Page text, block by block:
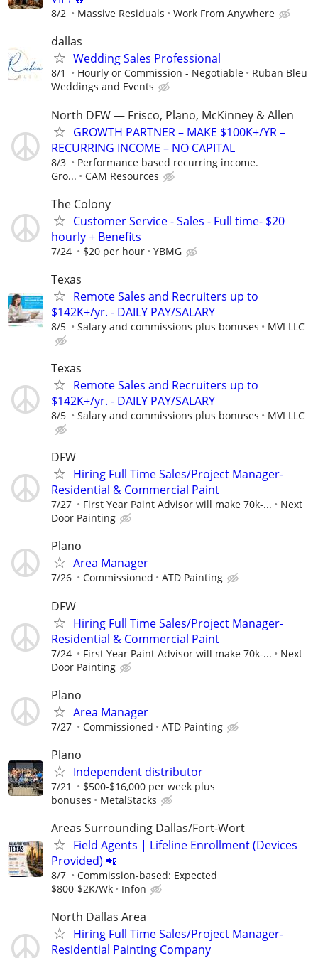
8/2 Massive Residuals Work From Anywhere
dallas
Wedding Sales Professional
8/1 Hourly or Commission - Negotiable
Ruban Bleu
Weddings and Events
North DFW — Frisco, Plano, McKinney & Allen
GROWTH PARTNER – MAKE $100K+/YR –
RECURRING INCOME – NO CAPITAL
8/3
Performance based recurring income.
Gro...
CAM Resources
The Colony
Customer Service - Sales - Full time- $20
hourly + Benefits
7/24 $20 per hour YBMG
Texas
Remote Sales and Recruiters up to
$142K+/yr. - DAILY PAY/SALARY
8/5 Salary and commissions plus bonuses MVI LLC
Texas
Remote Sales and Recruiters up to
$142K+/yr. - DAILY PAY/SALARY
8/5 Salary and commissions plus bonuses MVI LLC
DFW
Hiring Full Time Sales/Project Manager-
Residential & Commercial Paint
7/27 First Year Paint Advisor will make 70k-...
Next
Door Painting
Plano
Area Manager
7/26 Commissioned ATD Painting
DFW
Hiring Full Time Sales/Project Manager-
Residential & Commercial Paint
7/24 First Year Paint Advisor will make 70k-...
Next
Door Painting
Plano
Area Manager
7/27 Commissioned ATD Painting
Plano
Independent distributor
7/21
$500-$16,000 per week plus
bonuses
MetalStacks
Areas Surrounding Dallas/Fort-Wort
Field Agents | Lifeline Enrollment (Devices
Provided) 📲
8/7
Commission-based: Expected
$800-$2K/Wk
Infon
North Dallas Area
Hiring Full Time Sales/Project Manager-
Residential Painting Company